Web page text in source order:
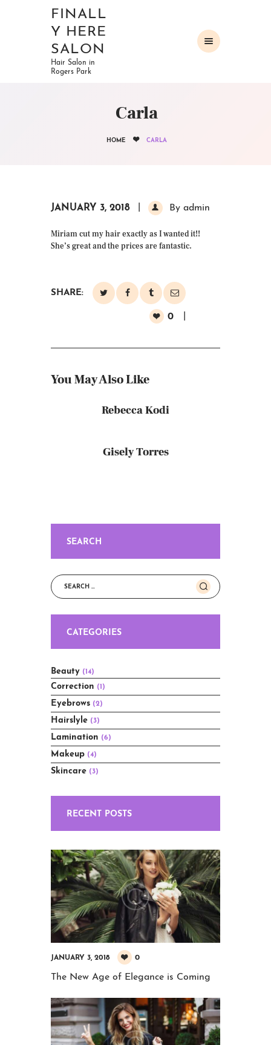
FINALL
Y HERE
SALON
Hair Salon in
Rogers Park
Carla
HOME CARLA
OUR SERVICES
JANUARY 3, 2018 By admin
Miriam cut my hair exactly as I wanted it!!
She’s great and the prices are fantastic.
SHARE:
0
You May Also Like
Rebecca Kodi
Gisely Torres
SEARCH
Search
for:
CATEGORIES
Beauty (14)
Correction (1)
Eyebrows (2)
Hairslyle (3)
Lamination (6)
Makeup (4)
Skincare (3)
RECENT POSTS
JANUARY 3, 2018 0
The New Age of Elegance is Coming